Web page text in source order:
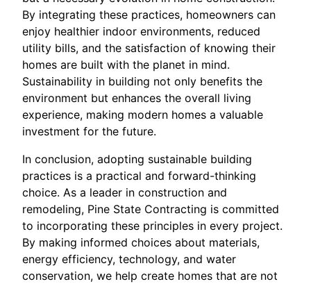
By integrating these practices, homeowners can
enjoy healthier indoor environments, reduced
utility bills, and the satisfaction of knowing their
homes are built with the planet in mind.
Sustainability in building not only benefits the
environment but enhances the overall living
experience, making modern homes a valuable
investment for the future.
In conclusion, adopting sustainable building
practices is a practical and forward-thinking
choice. As a leader in construction and
remodeling, Pine State Contracting is committed
to incorporating these principles in every project.
By making informed choices about materials,
energy efficiency, technology, and water
conservation, we help create homes that are not